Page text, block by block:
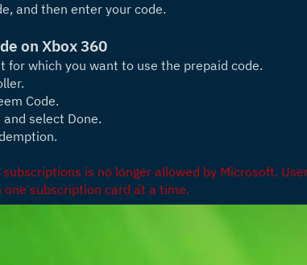
and then enter your code.
on Xbox 360
for which you want to use the prepaid code.
Code.
select Done.
is no longer allowed by Microsoft.
subscription card at a time.